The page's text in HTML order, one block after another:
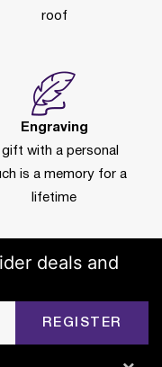
roof
Engraving
gift with a personal
is a memory for a
lifetime
deals and
REGISTER